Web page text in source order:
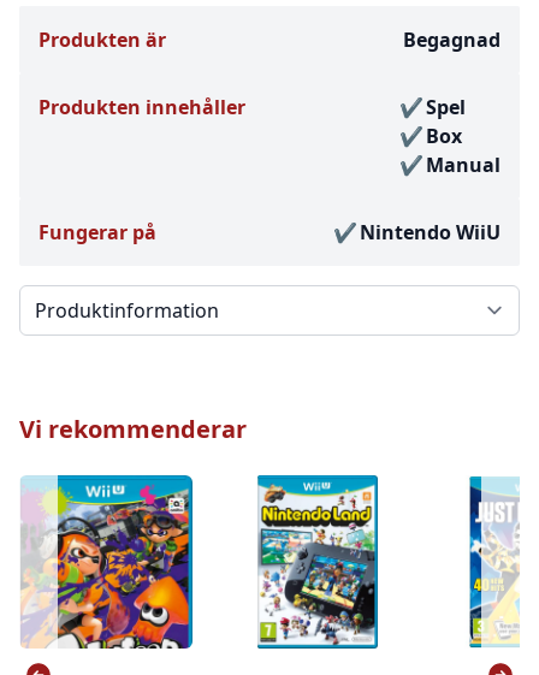
Produkten är Begagnad
Produkten innehåller
Spel
Box
Manual
Fungerar på Nintendo WiiU
Välj en flik
Vi rekommenderar